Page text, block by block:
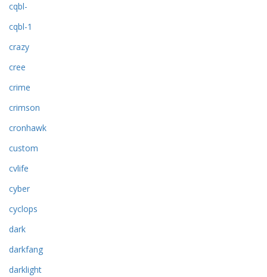
cqbl-
cqbl-1
crazy
cree
crime
crimson
cronhawk
custom
cvlife
cyber
cyclops
dark
darkfang
darklight